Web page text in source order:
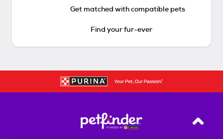
Get matched with compatible pets
Find your fur-ever
Back